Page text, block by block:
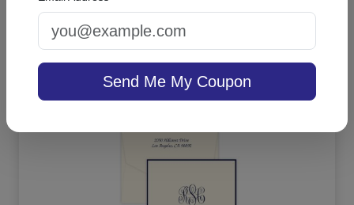
On sale $52.66 In Stock
Send Me My Coupon